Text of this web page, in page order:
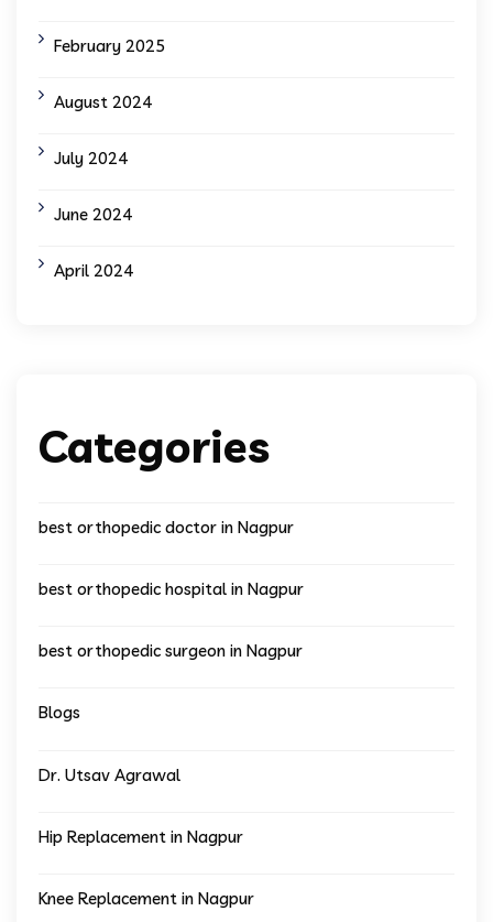
February 2025
August 2024
July 2024
June 2024
April 2024
Categories
best orthopedic doctor in Nagpur
best orthopedic hospital in Nagpur
best orthopedic surgeon in Nagpur
Blogs
Dr. Utsav Agrawal
Hip Replacement in Nagpur
Knee Replacement in Nagpur